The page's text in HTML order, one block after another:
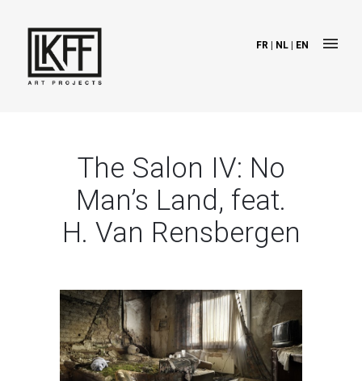
FR NL EN
The Salon IV: No
Man’s Land, feat.
H. Van Rensbergen